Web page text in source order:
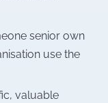
senior own
use the
valuable